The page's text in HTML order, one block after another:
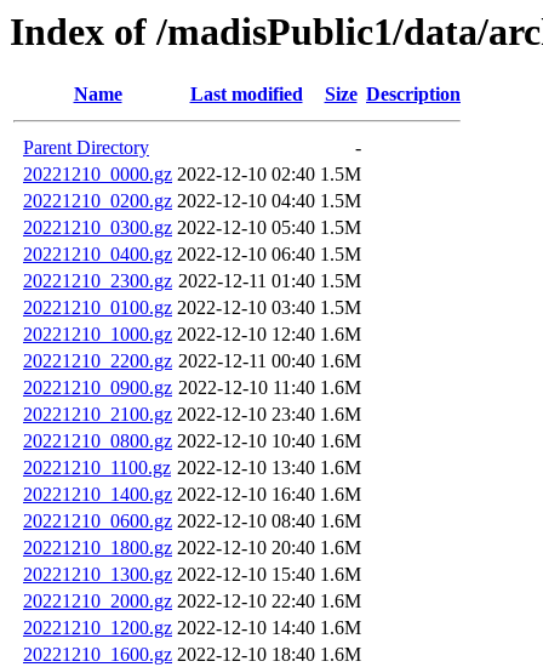
Index of /madisPublic1/data/
Name Last modified Size Description
Parent Directory
-
20221210_0000.gz 2022-12-10 02:40 1.5M
20221210_0200.gz 2022-12-10 04:40 1.5M
20221210_0300.gz 2022-12-10 05:40 1.5M
20221210_0400.gz 2022-12-10 06:40 1.5M
20221210_2300.gz 2022-12-11 01:40 1.5M
20221210_0100.gz 2022-12-10 03:40 1.5M
20221210_1000.gz 2022-12-10 12:40 1.6M
20221210_2200.gz 2022-12-11 00:40 1.6M
20221210_0900.gz 2022-12-10 11:40 1.6M
20221210_2100.gz 2022-12-10 23:40 1.6M
20221210_0800.gz 2022-12-10 10:40 1.6M
20221210_1100.gz 2022-12-10 13:40 1.6M
20221210_1400.gz 2022-12-10 16:40 1.6M
20221210_0600.gz 2022-12-10 08:40 1.6M
20221210_1800.gz 2022-12-10 20:40 1.6M
20221210_1300.gz 2022-12-10 15:40 1.6M
20221210_2000.gz 2022-12-10 22:40 1.6M
20221210_1200.gz 2022-12-10 14:40 1.6M
20221210_1600.gz 2022-12-10 18:40 1.6M